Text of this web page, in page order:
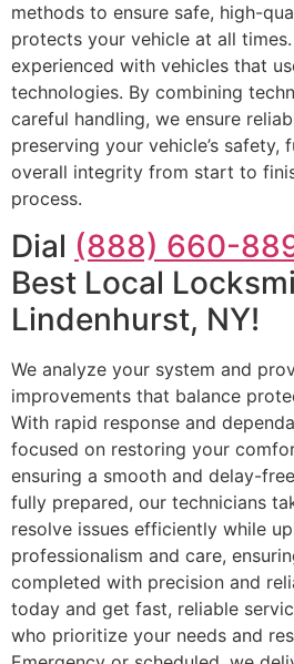
methods to ensure safe, high-
protects your vehicle at all
experienced with vehicles that
technologies. By combining
careful handling, we ensure
preserving your vehicle’s safety,
overall integrity from start to
process.
Dial (888) 660-
Best Local
Lindenhurst, NY!
We analyze your system and
improvements that balance
With rapid response and
focused on restoring your
ensuring a smooth and delay-
fully prepared, our technicians
resolve issues efficiently while
professionalism and care,
completed with precision and
today and get fast, reliable
who prioritize your needs and